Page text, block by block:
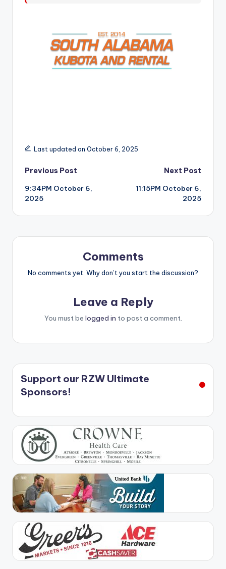
Last updated on October 6, 2025
Post
navigation
Previous Post
9:34PM October 6,
2025
Next Post
11:15PM October 6,
2025
Comments
No comments yet. Why don’t you start the discussion?
Leave a Reply
You must be logged in to post a comment.
Support our RZW Ultimate
Sponsors!